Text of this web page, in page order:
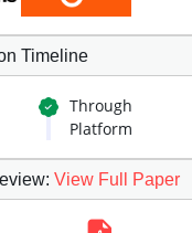
Timeline
Through
Platform
: View Full Paper